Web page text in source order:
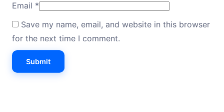
Email *
Save my name, email, and website in this browser
for the next time I comment.